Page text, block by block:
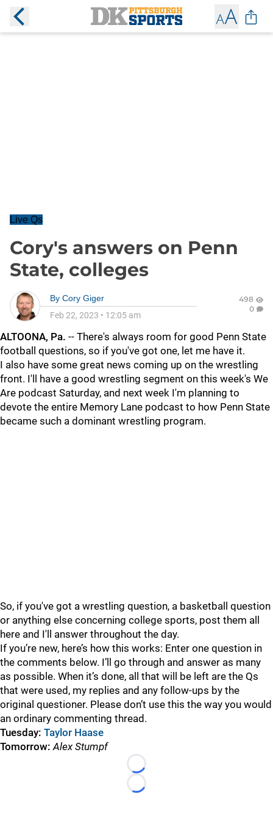
Live Qs
Cory's answers on Penn
State, colleges
By Cory Giger
Feb 22, 2023 • 12:05 am
498
0
ALTOONA, Pa. -- There's always room for good Penn State
football questions, so if you've got one, let me have it.
I also have some great news coming up on the wrestling
front. I'll have a good wrestling segment on this week's We
Are podcast Saturday, and next week I'm planning to
devote the entire Memory Lane podcast to how Penn State
became such a dominant wrestling program.
So, if you've got a wrestling question, a basketball question
or anything else concerning college sports, post them all
here and I'll answer throughout the day.
If you’re new, here’s how this works: Enter one question in
the comments below. I’ll go through and answer as many
as possible. When it’s done, all that will be left are the Qs
that were used, my replies and any follow-ups by the
original questioner. Please don’t use this the way you would
an ordinary commenting thread.
Tuesday: Taylor Haase
Tomorrow: Alex Stumpf
Loading...
Loading...